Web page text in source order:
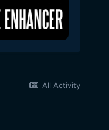
All Activity